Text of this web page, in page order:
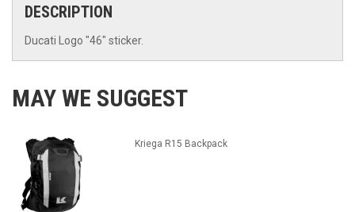
DESCRIPTION
Ducati Logo "46" sticker.
MAY WE SUGGEST
Kriega R15 Backpack